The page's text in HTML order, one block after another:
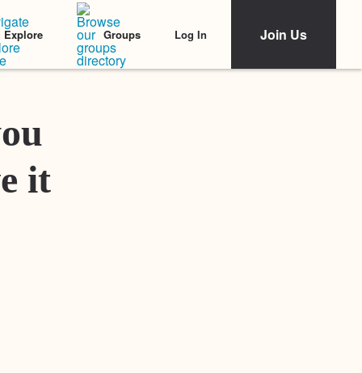
Explore Groups Log In Join Us
Featured Stories
it